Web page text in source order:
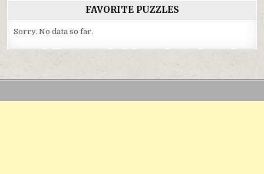
FAVORITE PUZZLES
Sorry. No data so far.